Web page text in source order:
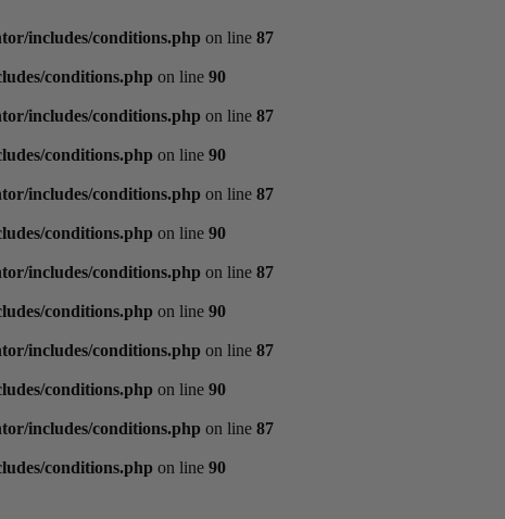
includes/conditions.php on line 87
conditions.php on line 90
includes/conditions.php on line 87
conditions.php on line 90
includes/conditions.php on line 87
conditions.php on line 90
includes/conditions.php on line 87
conditions.php on line 90
includes/conditions.php on line 87
conditions.php on line 90
includes/conditions.php on line 87
conditions.php on line 90